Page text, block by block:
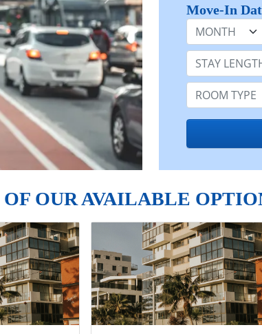
Move-In
Month
Stay Length:
Room Type:
OF OUR AVAILABLE